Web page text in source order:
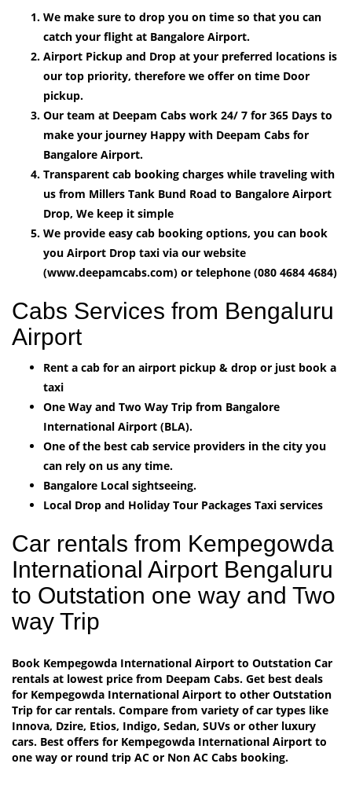
We make sure to drop you on time so that you can
catch your flight at Bangalore Airport.
Airport Pickup and Drop at your preferred locations is
our top priority, therefore we offer on time Door
pickup.
Our team at Deepam Cabs work 24/ 7 for 365 Days to
make your journey Happy with Deepam Cabs for
Bangalore Airport.
Transparent cab booking charges while traveling with
us from Millers Tank Bund Road to Bangalore Airport
Drop, We keep it simple
We provide easy cab booking options, you can book
you Airport Drop taxi via our website
(www.deepamcabs.com) or telephone (080 4684 4684)
Cabs Services from Bengaluru
Airport
Rent a cab for an airport pickup & drop or just book a
taxi
One Way and Two Way Trip from Bangalore
International Airport (BLA).
One of the best cab service providers in the city you
can rely on us any time.
Bangalore Local sightseeing.
Local Drop and Holiday Tour Packages Taxi services
Car rentals from Kempegowda
International Airport Bengaluru
to Outstation one way and Two
way Trip
Book Kempegowda International Airport to Outstation Car
rentals at lowest price from Deepam Cabs. Get best deals
for Kempegowda International Airport to other Outstation
Trip for car rentals. Compare from variety of car types like
Innova, Dzire, Etios, Indigo, Sedan, SUVs or other luxury
cars. Best offers for Kempegowda International Airport to
one way or round trip AC or Non AC Cabs booking.